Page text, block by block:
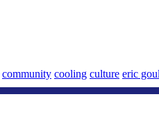
community cooling culture eric